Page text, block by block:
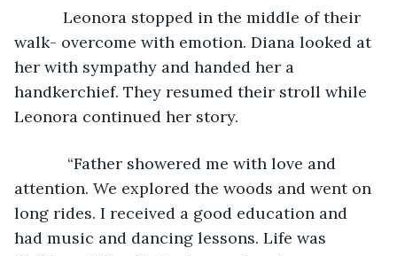
Leonora stopped in the middle of their
walk- overcome with emotion. Diana looked at
her with sympathy and handed her a
handkerchief. They resumed their stroll while
Leonora continued her story.
“Father showered me with love and
attention. We explored the woods and went on
long rides. I received a good education and
had music and dancing lessons. Life was